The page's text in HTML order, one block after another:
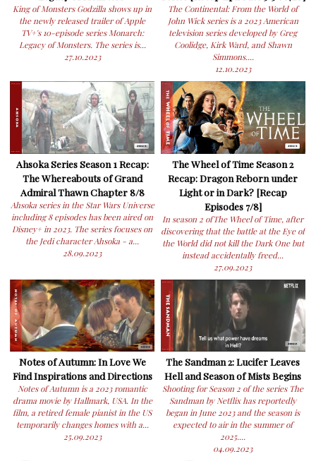
King of Monsters Godzilla shows up in
the newly released trailer of Apple
TV+'s 10-episode series Monarch:
Legacy of Monsters. The series is...
27.10.2023
The Continental: From the World of
John Wick series is a 2023 American
television series developed by Greg
Coolidge, Kirk Ward, and Shawn
Simmons....
12.10.2023
Ahsoka Series Season 1 Recap:
The Whereabouts of Grand
Admiral Thawn Chapter 8/8
Ahsoka series in the Star Wars Universe
including 8 episodes has been aired on
Disney+ in 2023. The series focuses on
the Jedi character Ahsoka - a...
28.09.2023
The Wheel of Time Season 2
Recap: Dragon Reborn under
Light or in Dark? [Recap
Episodes 7/8]
In season 2 ofThe Wheel of Time, after
discovering that the battle at the Eye of
the World did not kill the Dark One but
instead accidentally freed...
27.09.2023
Notes of Autumn: In Love We
Find Inspirations and Directions
Notes of Autumn is a 2023 romantic
drama movie by Hallmark, USA. In the
film, a retired female pianist in the US
temporarily changes homes with a...
25.09.2023
The Sandman 2: Lucifer Leaves
Hell and Season of Mists Begins
Shooting for Season 2 of the series The
Sandman by Netflix has reportedly
began in June 2023 and the season is
expected to air in the summer of
2025....
04.09.2023